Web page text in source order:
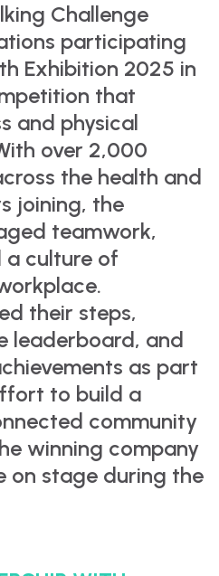
Challenge
participating
Exhibition 2025 in
that
and physical
over 2,000
the health and
joining, the
teamwork,
a culture of
their steps,
leaderboard, and
as part
to build a
community
winning company
on stage during the